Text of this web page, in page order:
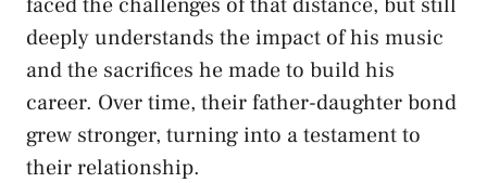
deeply understands the impact of his music
and the sacrifices he made to build his
career. Over time, their father-daughter bond
grew stronger, turning into a testament to
their relationship.